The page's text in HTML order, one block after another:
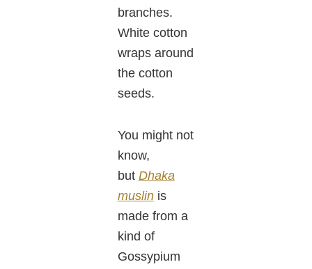
branches.
White cotton
wraps around
the cotton
seeds.
You might not
know,
but Dhaka
muslinis
made from a
kind of
Gossypium